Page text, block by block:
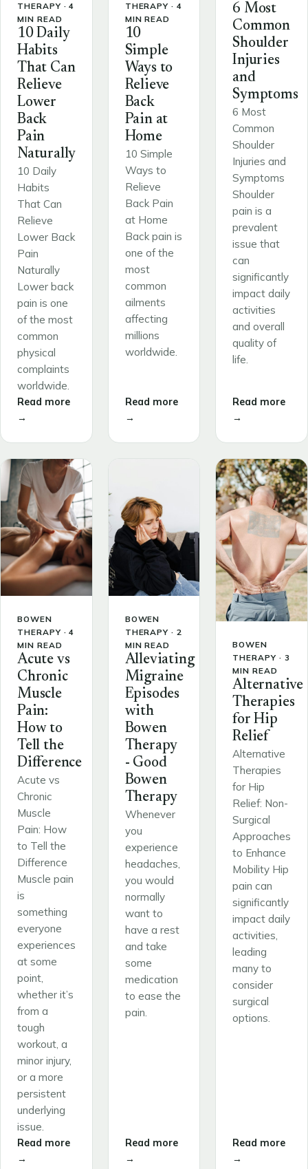
THERAPY · 4
MIN READ
10 Daily
Habits
That Can
Relieve
Lower
Back
Pain
Naturally
10 Daily
Habits
That Can
Relieve
Lower Back
Pain
Naturally
Lower back
pain is one
of the most
common
physical
complaints
worldwide.
Read more
→
THERAPY · 4
MIN READ
10
Simple
Ways to
Relieve
Back
Pain at
Home
10 Simple
Ways to
Relieve
Back Pain
at Home
Back pain is
one of the
most
common
ailments
affecting
millions
worldwide.
Read more
→
6 Most
Common
Shoulder
Injuries
and
Symptoms
6 Most
Common
Shoulder
Injuries and
Symptoms
Shoulder
pain is a
prevalent
issue that
can
significantly
impact daily
activities
and overall
quality of
life.
Read more
→
BOWEN
THERAPY · 4
MIN READ
Acute vs
Chronic
Muscle
Pain:
How to
Tell the
Difference
Acute vs
Chronic
Muscle
Pain: How
to Tell the
Difference
Muscle pain
is
something
everyone
experiences
at some
point,
whether it’s
from a
tough
workout, a
minor injury,
or a more
persistent
underlying
issue.
Read more
→
BOWEN
THERAPY · 2
MIN READ
Alleviating
Migraine
Episodes
with
Bowen
Therapy
- Good
Bowen
Therapy
Whenever
you
experience
headaches,
you would
normally
want to
have a rest
and take
some
medication
to ease the
pain.
Read more
→
BOWEN
THERAPY · 3
MIN READ
Alternative
Therapies
for Hip
Relief
Alternative
Therapies
for Hip
Relief: Non-
Surgical
Approaches
to Enhance
Mobility Hip
pain can
significantly
impact daily
activities,
leading
many to
consider
surgical
options.
Read more
→